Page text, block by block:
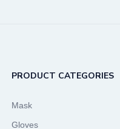
PRODUCT CATEGORIES
Mask
Gloves